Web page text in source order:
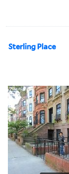
Sterling Place